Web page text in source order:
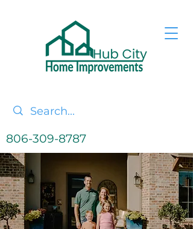
806-309-8787